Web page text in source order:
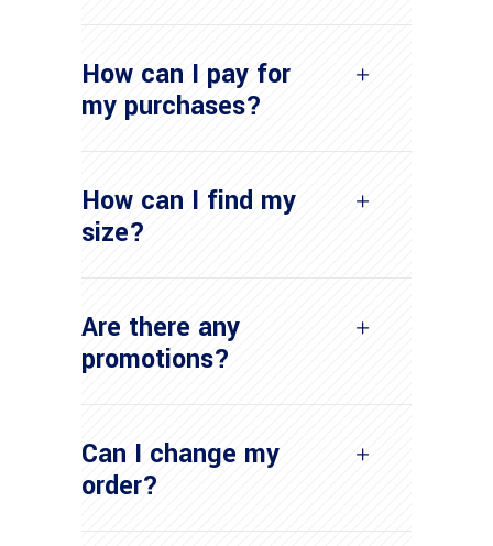
How can I pay for
my purchases?
How can I find my
size?
Are there any
promotions?
Can I change my
order?